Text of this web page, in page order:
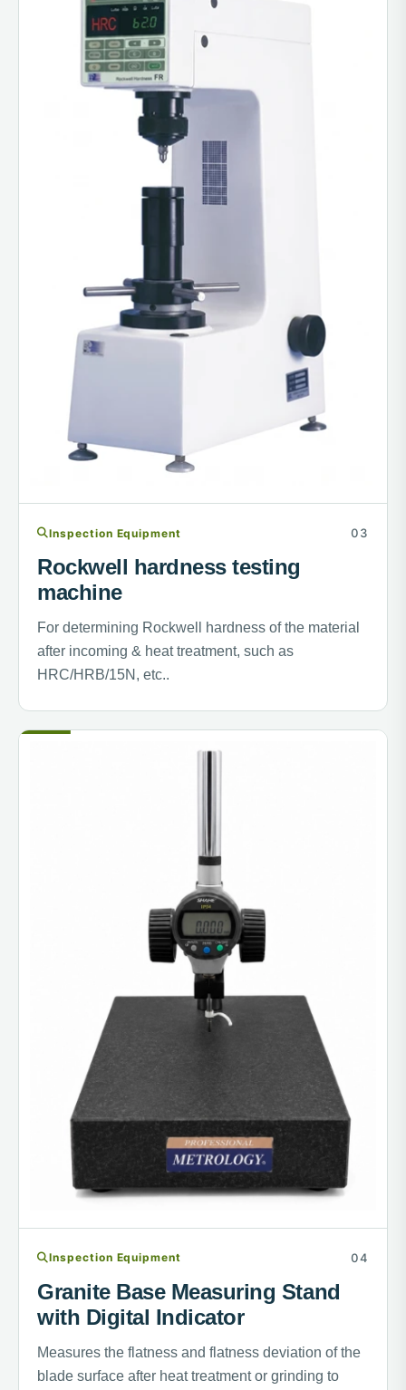
Inspection Equipment
Rockwell hardness testing
machine
For determining Rockwell hardness of the material
after incoming & heat treatment, such as
HRC/HRB/15N, etc..
Inspection Equipment
Granite Base Measuring Stand
with Digital Indicator
Measures the flatness and flatness deviation of the
blade surface after heat treatment or grinding to